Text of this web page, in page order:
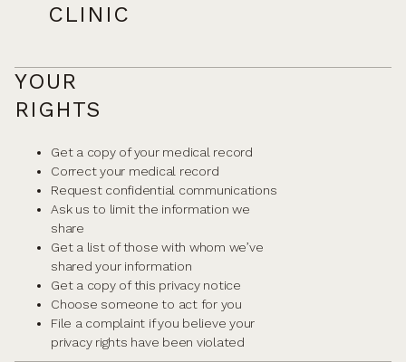
CLINIC
YOUR
RIGHTS
Get a copy of your medical record
Correct your medical record
Request confidential communications
Ask us to limit the information we
share
Get a list of those with whom we’ve
shared your information
Get a copy of this privacy notice
Choose someone to act for you
File a complaint if you believe your
privacy rights have been violated